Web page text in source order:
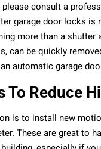
please consult a
garage door locks is
more than a shutter
can be quickly
automatic garage
To Reduce
is to install new
These are great to